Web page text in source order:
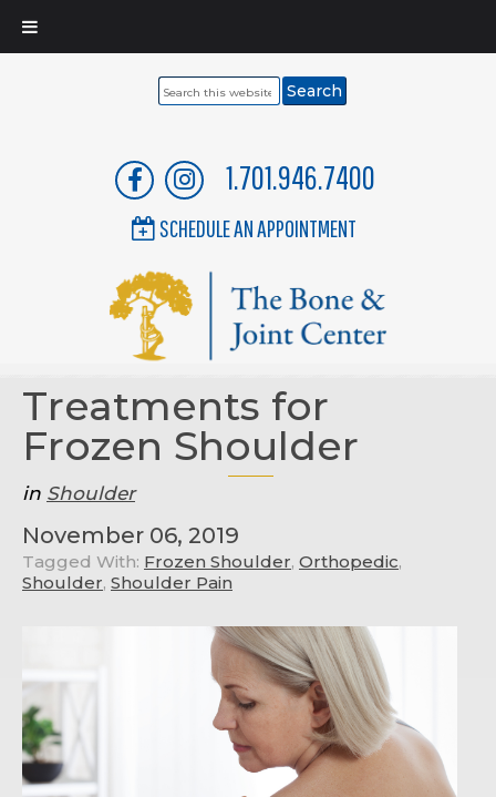
Search
1.701.946.7400
SCHEDULE AN APPOINTMENT
Treatments for
Frozen Shoulder
in Shoulder
November 06, 2019
Tagged With: Frozen Shoulder, Orthopedic,
Shoulder, Shoulder Pain